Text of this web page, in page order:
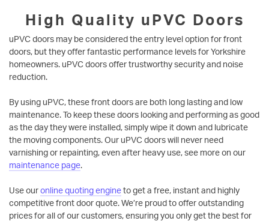
High Quality uPVC Doors
uPVC doors may be considered the entry level option for front
doors, but they offer fantastic performance levels for Yorkshire
homeowners. uPVC doors offer trustworthy security and noise
reduction.
By using uPVC, these front doors are both long lasting and low
maintenance. To keep these doors looking and performing as good
as the day they were installed, simply wipe it down and lubricate
the moving components. Our uPVC doors will never need
varnishing or repainting, even after heavy use, see more on our
maintenance page.
Use ouronline quoting engineto get a free, instant and highly
competitive front door quote. We’re proud to offer outstanding
prices for all of our customers, ensuring you only get the best for